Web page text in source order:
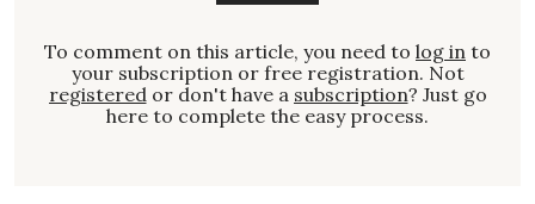
To comment on this article, you need to log in to
your subscription or free registration. Not
registeredor don't have a subscription? Just go
here to complete the easy process.